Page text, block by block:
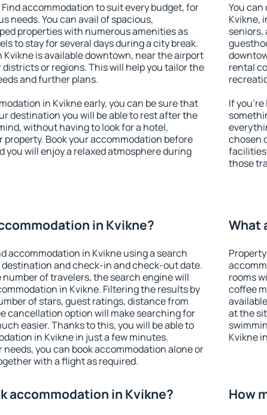
Find accommodation to suit every budget, for
needs. You can avail of spacious,
properties with numerous amenities as
to stay for several days during a city break.
is available downtown, near the airport
districts or regions. This will help you tailor the
and further plans.
in Kvikne early, you can be sure that
destination you will be able to rest after the
without having to look for a hotel,
Book your accommodation before
you will enjoy a relaxed atmosphere during
You
Kvikne,
seniors,
rental
If you're
chosen
facilities
those
in Kvikne?
accommodation in Kvikne using a search
and check-in and check-out date.
of travelers, the search engine will
in Kvikne. Filtering the results by
of stars, guest ratings, distance from
cancellation option will make searching for
easier. Thanks to this, you will be able to
in Kvikne in just a few minutes.
needs, you can book accommodation alone or
with a flight as required.
What
rooms
coffee
at the
Kvikne
accommodation in Kvikne? How